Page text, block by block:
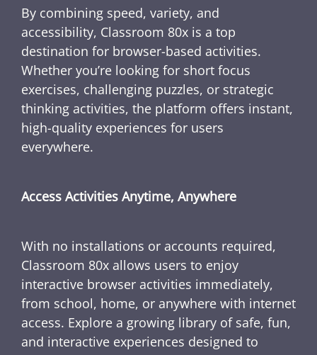
By combining speed, variety, and
accessibility, Classroom 80x is a top
destination for browser-based activities.
Whether you’re looking for short focus
exercises, challenging puzzles, or strategic
thinking activities, the platform offers instant,
high-quality experiences for users
everywhere.
Access Activities Anytime, Anywhere
With no installations or accounts required,
Classroom 80x allows users to enjoy
interactive browser activities immediately,
from school, home, or anywhere with internet
access. Explore a growing library of safe, fun,
and interactive experiences designed to